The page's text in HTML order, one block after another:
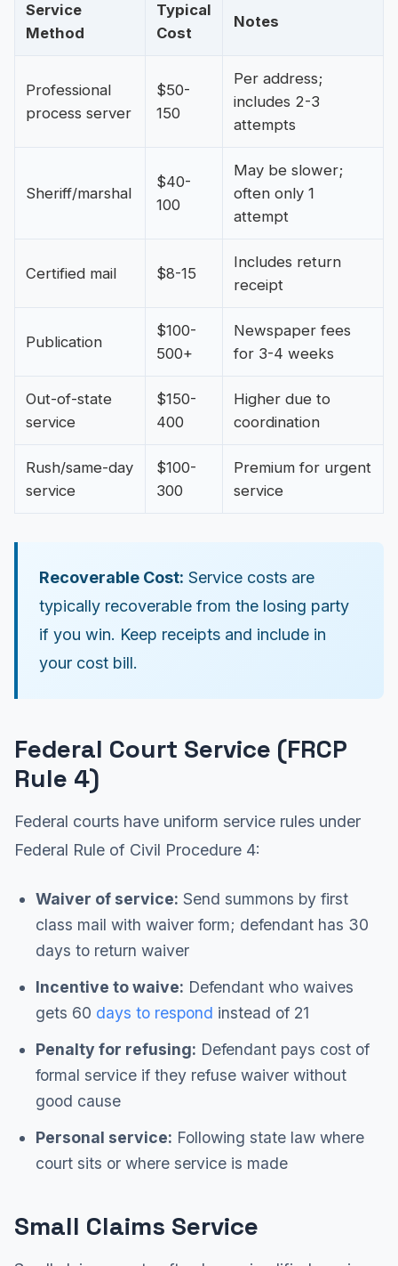
Service
Method
Typical
Cost
Notes
Professional
process server
$50-
150
Per address;
includes 2-3
attempts
Sheriff/marshal
$40-
100
May be slower;
often only 1
attempt
Certified mail $8-15
Includes return
receipt
Publication
$100-
500+
Newspaper fees
for 3-4 weeks
Out-of-state
service
$150-
400
Higher due to
coordination
Rush/same-day
service
$100-
300
Premium for urgent
service
Recoverable Cost: Service costs are
typically recoverable from the losing party
if you win. Keep receipts and include in
your cost bill.
Federal Court Service (FRCP
Rule 4)
Federal courts have uniform service rules under
Federal Rule of Civil Procedure 4:
Waiver of service: Send summons by first
class mail with waiver form; defendant has 30
days to return waiver
Incentive to waive: Defendant who waives
gets 60 days to respond instead of 21
Penalty for refusing: Defendant pays cost of
formal service if they refuse waiver without
good cause
Personal service: Following state law where
court sits or where service is made
Small Claims Service